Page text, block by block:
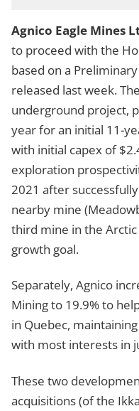
Agnico Eagle Mines
to proceed with the
based on a
released last week.
underground project,
year for an initial 11-
with initial capex of
exploration
2021 after
nearby mine
third mine in the
growth goal.
Separately, Agnico
Mining to 19.9% to
in Quebec,
with most interests in
These two
acquisitions (of the